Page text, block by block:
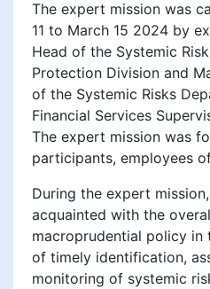
The expert mission was
11 to March 15 2024 by
Head of the Systemic
Protection Division and
of the Systemic Risks
Financial Services
The expert mission was
participants, employees
During the expert
acquainted with the
macroprudential policy in
of timely identification,
monitoring of systemic